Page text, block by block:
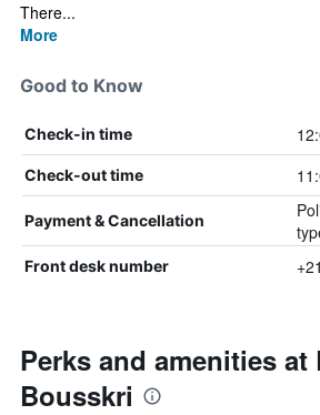
There...
More
Good to Know
Check-in time
Check-out time
Payment & Cancellation
Front desk number
Perks and amenities at
Bousskri